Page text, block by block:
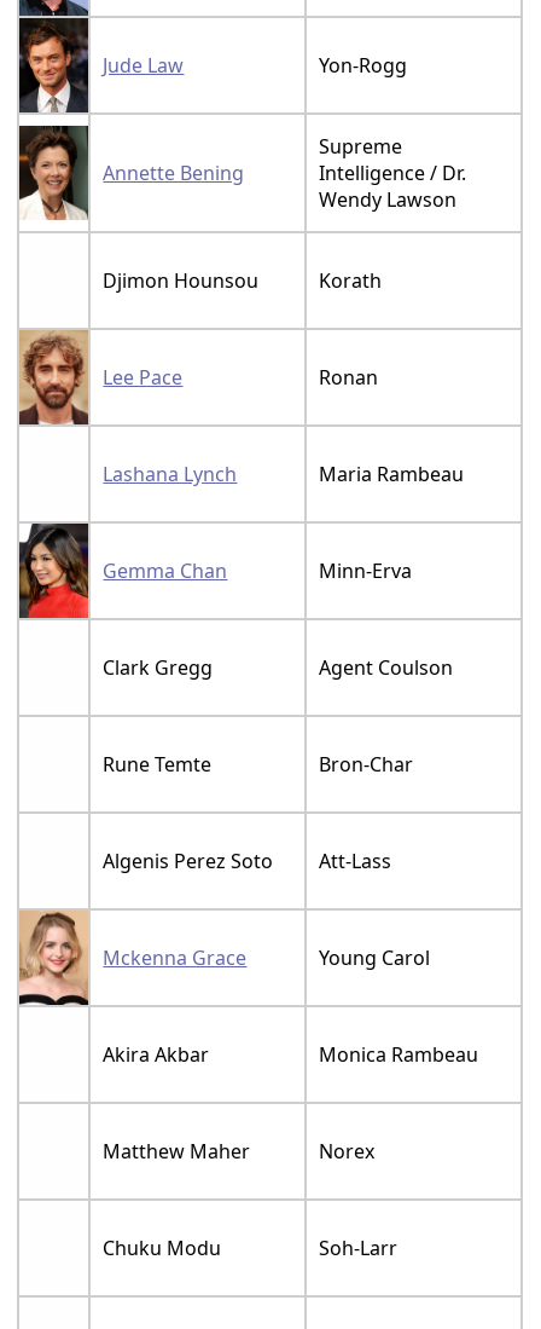
Jude Law Yon-Rogg
Annette Bening
Supreme
Intelligence / Dr.
Wendy Lawson
Djimon Hounsou Korath
Lee Pace Ronan
Lashana Lynch Maria Rambeau
Gemma Chan Minn-Erva
Clark Gregg Agent Coulson
Rune Temte Bron-Char
Algenis Perez Soto Att-Lass
Mckenna Grace Young Carol
Akira Akbar Monica Rambeau
Matthew Maher Norex
Chuku Modu Soh-Larr